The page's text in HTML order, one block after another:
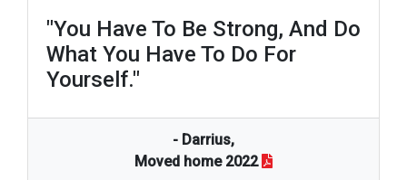
"You Have To Be Strong, And Do
What You Have To Do For
Yourself."
- Darrius,
Moved home 2022